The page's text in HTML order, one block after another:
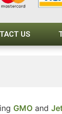
US
GMO and